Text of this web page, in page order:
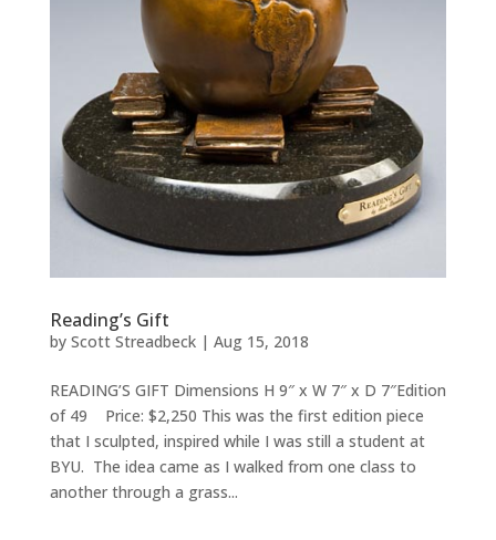
Reading’s Gift
by Scott Streadbeck| Aug 15, 2018
READING’S GIFT Dimensions H 9″ x W 7″ x D 7″Edition
of 49 Price: $2,250 This was the first edition piece
that I sculpted, inspired while I was still a student at
BYU. The idea came as I walked from one class to
another through a grass...